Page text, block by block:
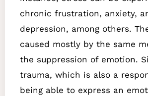
chronic frustration, anxiety,
depression, among others.
caused mostly by the same
the suppression of emotion.
trauma, which is also a
being able to express an